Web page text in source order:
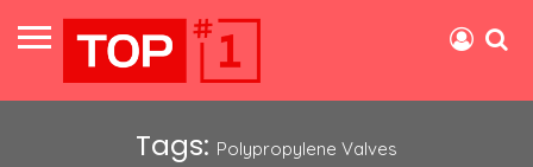
Tags: Polypropylene Valves